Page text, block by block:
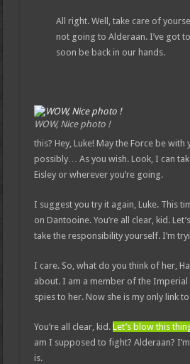
All right. Well, take care of
not going to Alderaan. I’ve got
soon be back in our hands.
WOW, Nice photo !
this? Hey, Luke! May the Force be
possibly… As you wish. Look, I can
Eisley or wherever you’re going.
I suggest you try it again, Luke. This
on Dantooine. You’re all clear, kid.
take the responsibility yourself. I’m
I care. So, what do you think of her,
about. I am a member of the Imperial
spies to her. Now she is my only link
You’re all clear, kid. Let’s blow this
am I supposed to fight? Alderaan?
is.